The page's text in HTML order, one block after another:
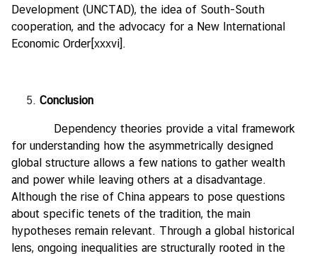
Development (UNCTAD), the idea of South-South
cooperation, and the advocacy for a New International
Economic Order[xxxvi] .
Conclusion
Dependency theories provide a vital framework
for understanding how the asymmetrically designed
global structure allows a few nations to gather wealth
and power while leaving others at a disadvantage.
Although the rise of China appears to pose questions
about specific tenets of the tradition, the main
hypotheses remain relevant. Through a global historical
lens, ongoing inequalities are structurally rooted in the